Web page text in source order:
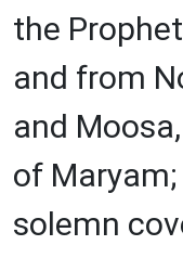
the
and from
and
of
solemn